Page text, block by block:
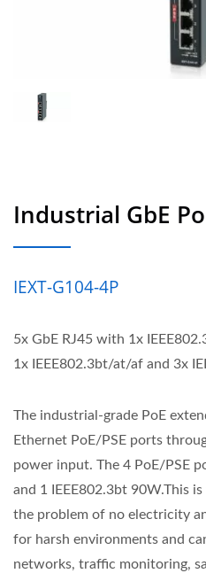
Industrial GbE
IEXT-G104-4P
5x GbE RJ45 with 1x
1x IEEE802.3bt/at/af and 3x
The industrial-grade PoE
Ethernet PoE/PSE ports
power input. The 4 PoE/PSE
and 1 IEEE802.3bt 90W.This
the problem of no electricity
for harsh environments and
networks, traffic monitoring,